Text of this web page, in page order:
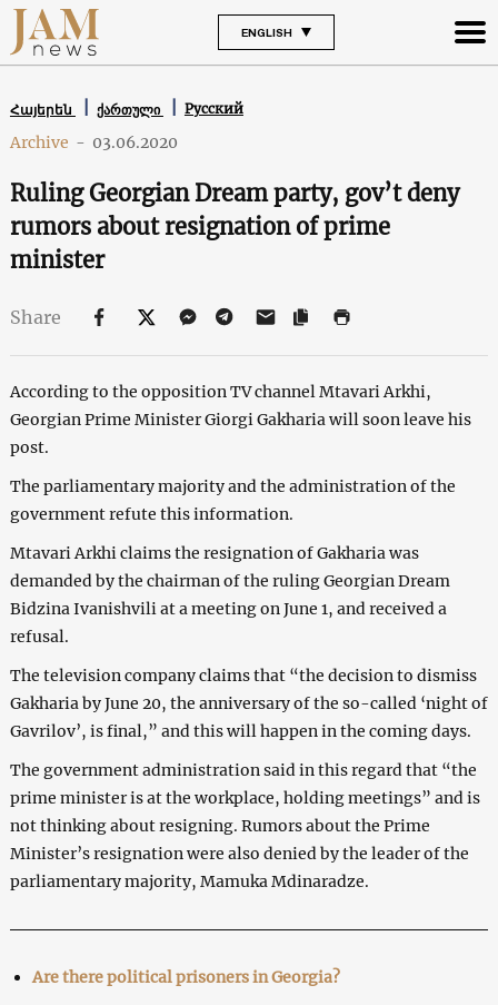
ENGLISH
Հայերեն ქართული Русский
Archive - 03.06.2020
Ruling Georgian Dream party, gov’t deny
rumors about resignation of prime
minister
Share
According to the opposition TV channel Mtavari Arkhi,
Georgian Prime Minister Giorgi Gakharia will soon leave his
post.
The parliamentary majority and the administration of the
government refute this information.
Mtavari Arkhi claims the resignation of Gakharia was
demanded by the chairman of the ruling Georgian Dream
Bidzina Ivanishvili at a meeting on June 1, and received a
refusal.
The television company claims that “the decision to dismiss
Gakharia by June 20, the anniversary of the so-called ‘night of
Gavrilov’, is final,” and this will happen in the coming days.
The government administration said in this regard that “the
prime minister is at the workplace, holding meetings” and is
not thinking about resigning. Rumors about the Prime
Minister’s resignation were also denied by the leader of the
parliamentary majority, Mamuka Mdinaradze.
Are there political prisoners in Georgia?